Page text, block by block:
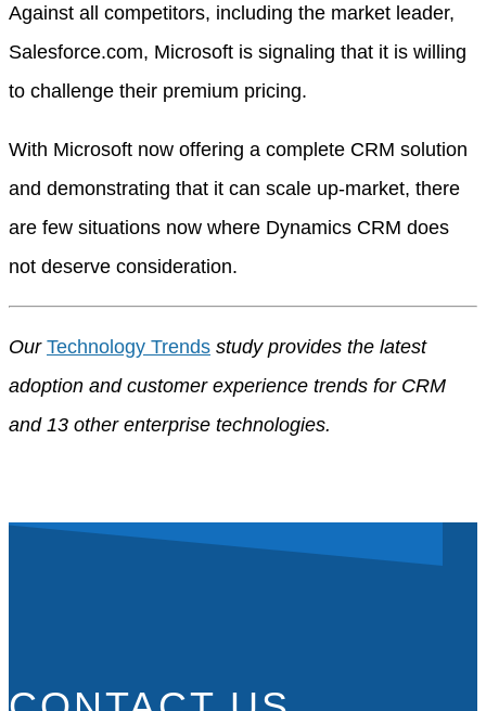
Against all competitors, including the market leader,
Salesforce.com, Microsoft is signaling that it is willing
to challenge their premium pricing.
With Microsoft now offering a complete CRM solution
and demonstrating that it can scale up-market, there
are few situations now where Dynamics CRM does
not deserve consideration.
Our Technology Trends study provides the latest
adoption and customer experience trends for CRM
and 13 other enterprise technologies.